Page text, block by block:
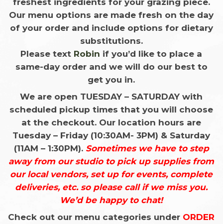
Our menu options are made fresh on the day
of your order and include options for dietary
substitutions.
Please text Robin if you’d like to place a
same-day order and we will do our best to
get you in.
We are open TUESDAY – SATURDAYwith
scheduled pickup times that you will choose
at the checkout. Our location hours are
Tuesday – Friday (10:30AM- 3PM) & Saturday
(11AM – 1:30PM). Sometimes we have to step
away from our studio to pick up supplies from
our local vendors, set up for events, complete
deliveries, etc. so please call if we miss you.
We’d be happy to chat!
Check out our menu categories under ORDER